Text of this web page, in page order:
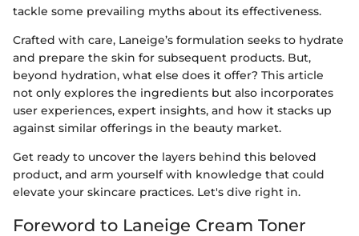
tackle some prevailing myths about its effectiveness.
Crafted with care, Laneige’s formulation seeks to hydrate
and prepare the skin for subsequent products. But,
beyond hydration, what else does it offer? This article
not only explores the ingredients but also incorporates
user experiences, expert insights, and how it stacks up
against similar offerings in the beauty market.
Get ready to uncover the layers behind this beloved
product, and arm yourself with knowledge that could
elevate your skincare practices. Let's dive right in.
Foreword to Laneige Cream Toner